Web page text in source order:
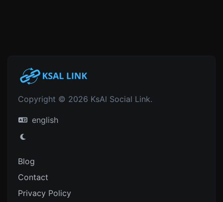
Copyright © 2026 KsAl Social Link.
english
Blog
Contact
Privacy Policy